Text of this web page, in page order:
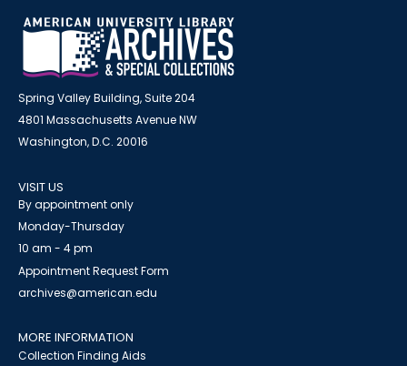
Spring Valley Building, Suite 204
4801 Massachusetts Avenue NW
Washington, D.C. 20016
VISIT US
By appointment only
Monday-Thursday
10 am - 4 pm
Appointment Request Form
archives@american.edu
MORE INFORMATION
Collection Finding Aids